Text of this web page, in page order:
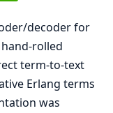
decoder for
rolled
term-to-text
Erlang terms
was